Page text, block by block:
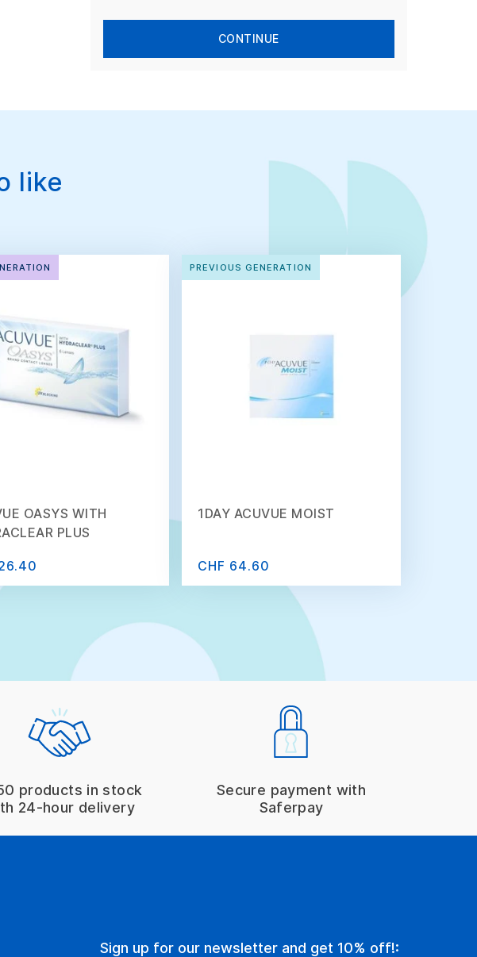
CONTINUE
like
OASYS WITH
PLUS
PREVIOUS GENERATION
1DAY ACUVUE MOIST
CHF 64.60
products in stock
24-hour delivery
Secure payment with
Saferpay
Sign up for our newsletter and get 10% off!: